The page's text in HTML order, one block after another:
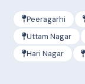
Peeragarhi
Uttam Nagar
Hari Nagar